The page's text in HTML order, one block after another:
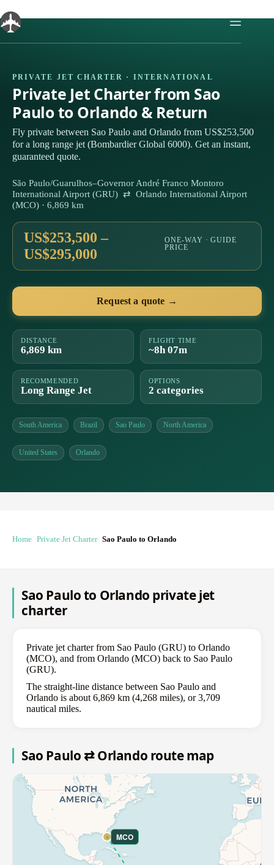
to
content
PRIVATE JET CHARTER · INTERNATIONAL
Private Jet Charter from Sao
Paulo to Orlando & Return
Fly private between Sao Paulo and Orlando from US$253,500
for a long range jet (Bombardier Global 6000). Get an instant,
guaranteed quote.
São Paulo/Guarulhos–Governor André Franco Montoro
International Airport (GRU) ⇄ Orlando International Airport
(MCO) · 6,869 km
US$253,500 –
US$295,000
ONE-WAY · GUIDE
PRICE
Request a quote →
DISTANCE
6,869 km
FLIGHT TIME
~8h 07m
RECOMMENDED
Long Range Jet
OPTIONS
2 categories
South America Brazil Sao Paulo North America
United States Orlando
Home Private Jet Charter Sao Paulo to Orlando
Sao Paulo to Orlando private jet
charter
Private jet charter from Sao Paulo (GRU) to Orlando
(MCO), and from Orlando (MCO) back to Sao Paulo
(GRU).
The straight-line distance between Sao Paulo and
Orlando is about 6,869 km (4,268 miles), or 3,709
nautical miles.
Sao Paulo ⇄ Orlando route map
MCO